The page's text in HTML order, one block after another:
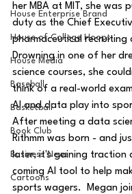
House Enterprise Brand
House of College Hoops
House Media
Baseball
Basketball
Book Club
Business News
Cartoons
her MBA at MIT, she was
duty as the Chief
pharmaceutical recruiting
Drowning in one of her
science courses, she
think of a real-world
AI and data play into
After meeting a data
Rithmm was born - and
later, it's gaining traction
coming AI tool to help
sports wagers.  Megan